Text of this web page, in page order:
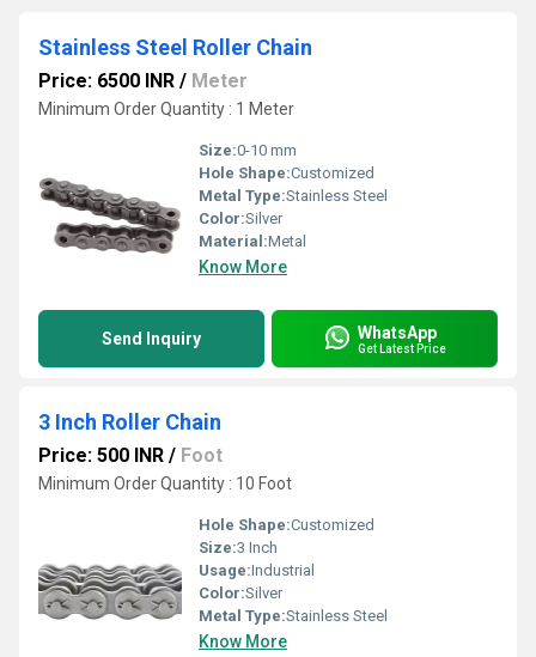
Stainless Steel Roller Chain
Price: 6500 INR / Meter
Minimum Order Quantity : 1 Meter
Size:0-10 mm
Hole Shape:Customized
Metal Type:Stainless Steel
Color:Silver
Material:Metal
Know More
Send Inquiry WhatsApp
Get Latest Price
3 Inch Roller Chain
Price: 500 INR / Foot
Minimum Order Quantity : 10 Foot
Hole Shape:Customized
Size:3 Inch
Usage:Industrial
Color:Silver
Metal Type:Stainless Steel
Know More